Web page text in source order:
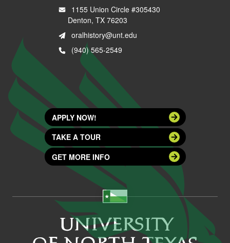
1155 Union Circle #305430
Denton, TX 76203
oralhistory@unt.edu
(940) 565-2549
APPLY NOW!
TAKE A TOUR
GET MORE INFO